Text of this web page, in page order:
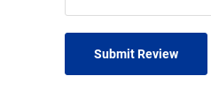
Submit Review